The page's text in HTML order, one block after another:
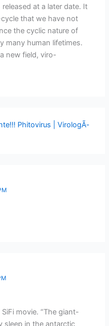
at a later date. It
that we have not
the cyclic nature of
many human lifetimes.
new field, viro-
Phitovirus | VirologÃ­
movie. “The giant-